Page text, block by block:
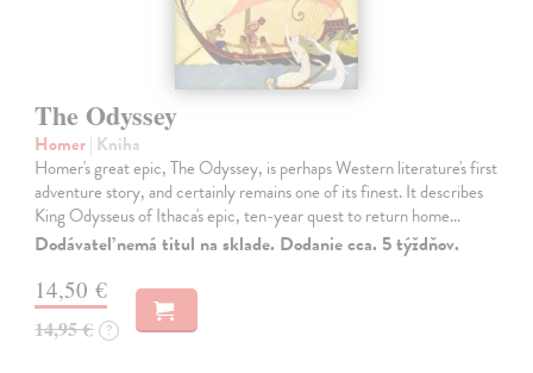
The Odyssey
Homer| Kniha
Homer's great epic, The Odyssey, is perhaps Western literature's first
adventure story, and certainly remains one of its finest. It describes
King Odysseus of Ithaca's epic, ten-year quest to return home…
Dodávateľ nemá titul na sklade. Dodanie cca. 5 týždňov.
14,50 €
14,95 € ?